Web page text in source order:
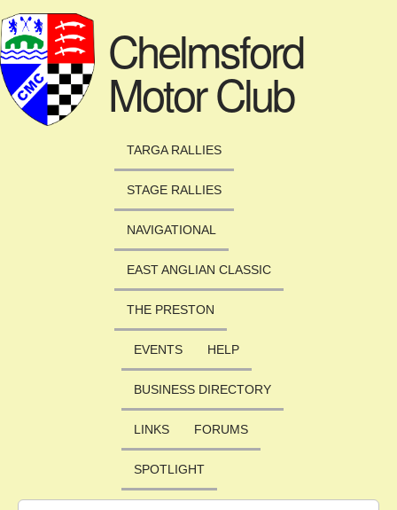
Chelmsford
Motor Club
TARGA RALLIES
STAGE RALLIES
NAVIGATIONAL
EAST ANGLIAN CLASSIC
THE PRESTON
EVENTS HELP
BUSINESS DIRECTORY
LINKS FORUMS
SPOTLIGHT